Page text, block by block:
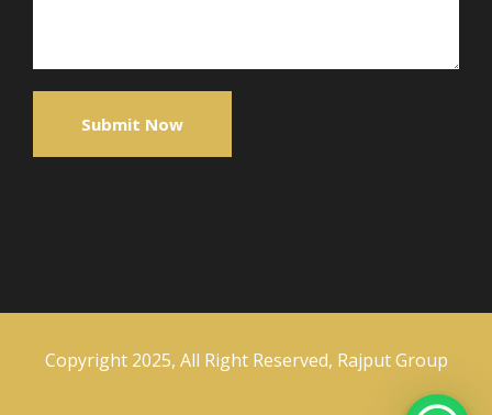
Copyright 2025, All Right Reserved, Rajput Group